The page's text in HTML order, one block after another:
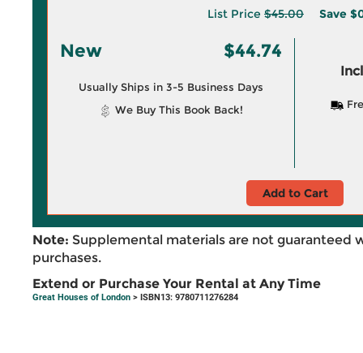
List Price $45.00 Save
New $44.74
Usually Ships in 3-5 Business Days
We Buy This Book Back!
Add to Cart
Note: Supplemental materials are not guaranteed
purchases.
Extend or Purchase Your Rental at Any Time
Great Houses of London > ISBN13: 9780711276284